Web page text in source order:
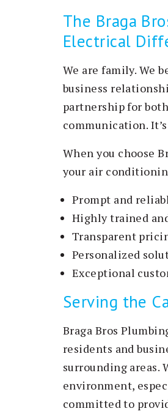
The Braga
Electrical
We are family. We
business
partnership for
communication.
When you choose
your air
Prompt and
Highly trained
Transparent
Personalized
Exceptional
Serving the
Braga Bros
residents and
surrounding areas.
environment,
committed to